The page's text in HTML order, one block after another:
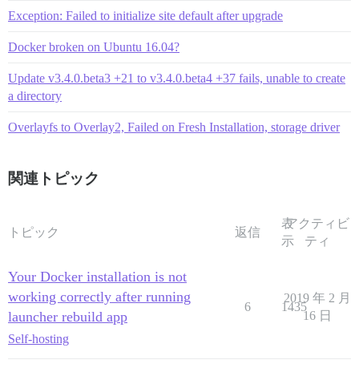
Exception: Failed to initialize site default after upgrade
Docker broken on Ubuntu 16.04?
Update v3.4.0.beta3 +21 to v3.4.0.beta4 +37 fails, unable to create
a directory
Overlayfs to Overlay2, Failed on Fresh Installation, storage driver
関連トピック
トピック 返信
表
示
アクティビ
ティ
Your Docker installation is not
working correctly after running
launcher rebuild app
Self-hosting
6 1435
2019 年 2 月
16 日